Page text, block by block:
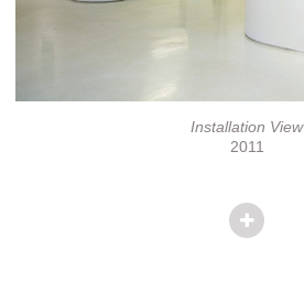
Installation View
2011